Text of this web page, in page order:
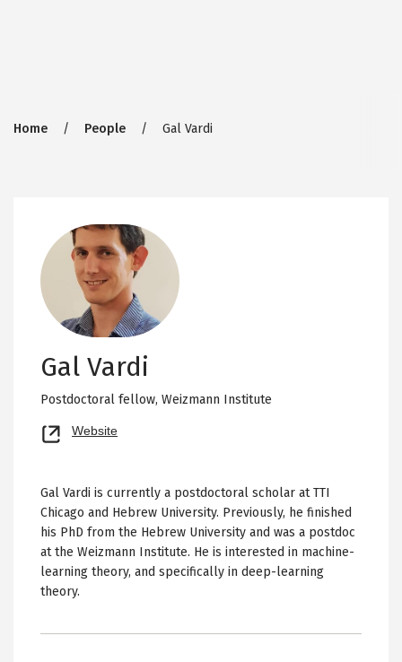
Breadcrumb
Home People Gal Vardi
Gal Vardi
Postdoctoral fellow, Weizmann Institute
Website
new
Gal Vardi is currently a postdoctoral scholar at TTI
Chicago and Hebrew University. Previously, he finished
his PhD from the Hebrew University and was a postdoc
at the Weizmann Institute. He is interested in machine-
learning theory, and specifically in deep-learning
theory.